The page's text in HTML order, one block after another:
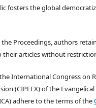
fosters the global
Proceedings, authors
their articles without
International Congress on
(CIPEEX) of the
adhere to the terms of the